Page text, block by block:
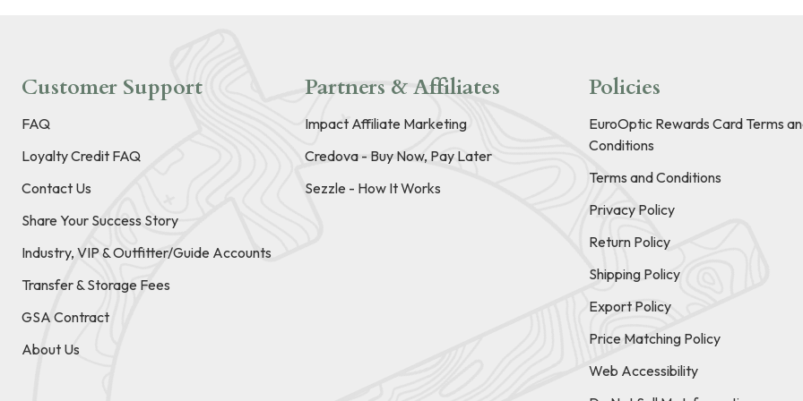
Customer Support
FAQ
Loyalty Credit FAQ
Contact Us
Share Your Success Story
Industry, VIP & Outfitter/Guide Accounts
Transfer & Storage Fees
GSA Contract
About Us
Partners & Affiliates
Impact Affiliate Marketing
Credova - Buy Now, Pay Later
Sezzle - How It Works
Policies
EuroOptic Rewards Card Terms
Conditions
Terms and Conditions
Privacy Policy
Return Policy
Shipping Policy
Export Policy
Price Matching Policy
Web Accessibility